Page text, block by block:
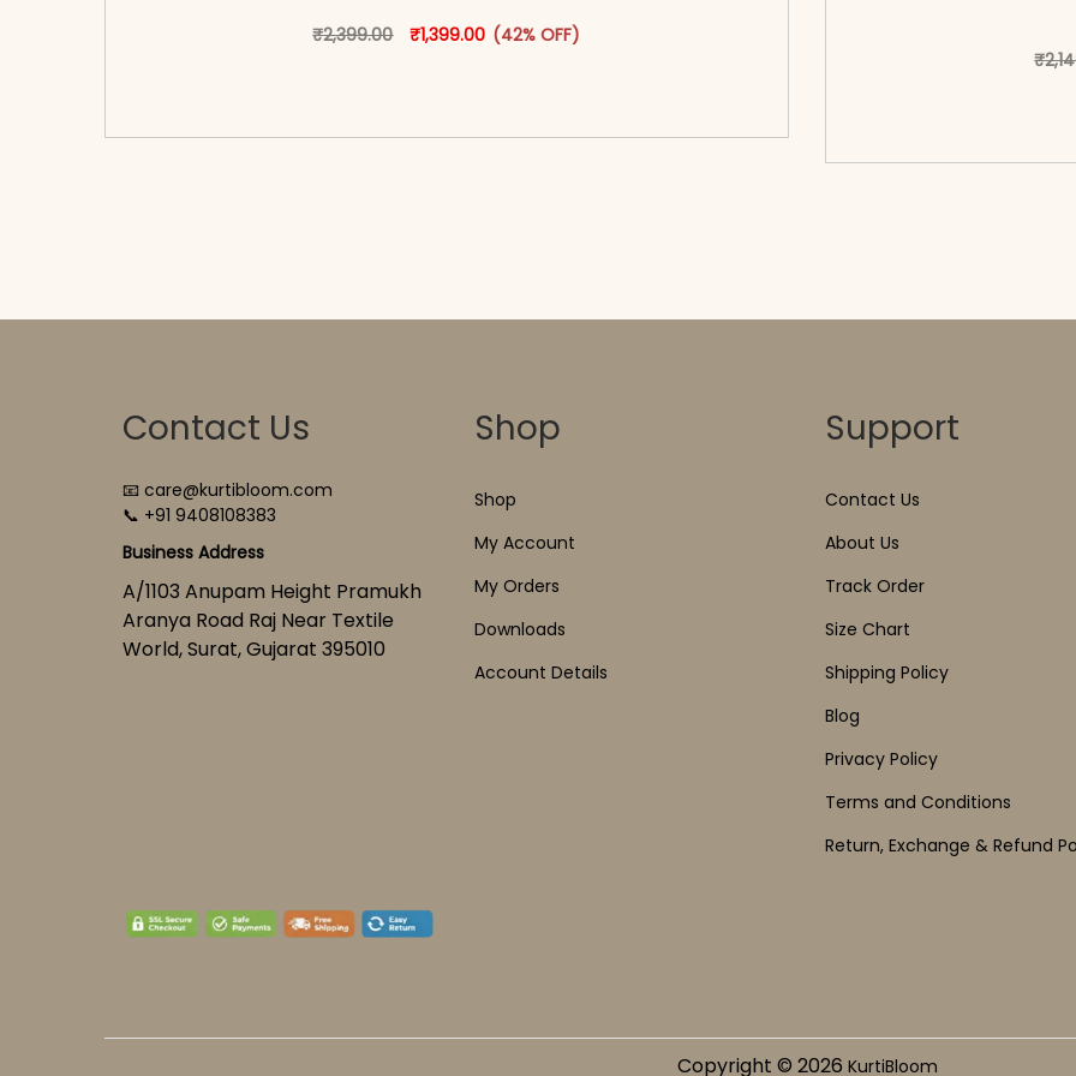
₹2,399.00 Original price was: ₹2,399.00.
₹1,399.00 Current price is: ₹1,399.00.
(42% OFF)
This product has multiple variants. The options may be chosen on the
₹
Contact Us
📧 care@kurtibloom.com
📞 +91 9408108383
Business Address
A/1103 Anupam Height Pramukh
Aranya Road Raj Near Textile
World, Surat, Gujarat 395010
Shop
Shop
My Account
My Orders
Downloads
Account Details
Support
Contact Us
About Us
Track Order
Size Chart
Shipping Policy
Blog
Privacy Policy
Terms and Conditions
Return, Exchange & Refund
Copyright © 2026 KurtiBloom